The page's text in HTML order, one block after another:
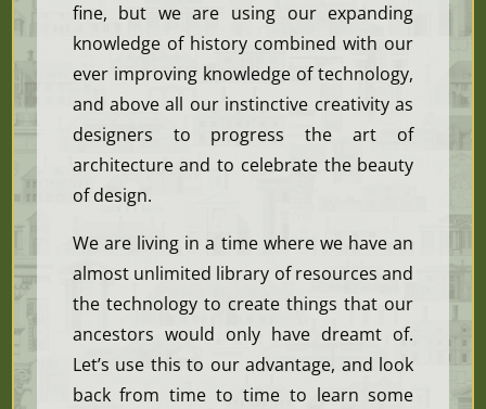
fine, but we are using our expanding
knowledge of history combined with our
ever improving knowledge of technology,
and above all our instinctive creativity as
designers to progress the art of
architecture and to celebrate the beauty
of design.
We are living in a time where we have an
almost unlimited library of resources and
the technology to create things that our
ancestors would only have dreamt of.
Let’s use this to our advantage, and look
back from time to time to learn some